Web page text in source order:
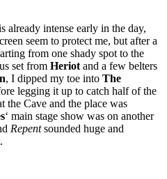
already intense early in the day,
seem to protect me, but after a
from one shady spot to the
set from Heriot and a few belters
, I dipped my toe into The
legging it up to catch half of the
the Cave and the place was
‘ main stage show was on another
Repentsounded huge and